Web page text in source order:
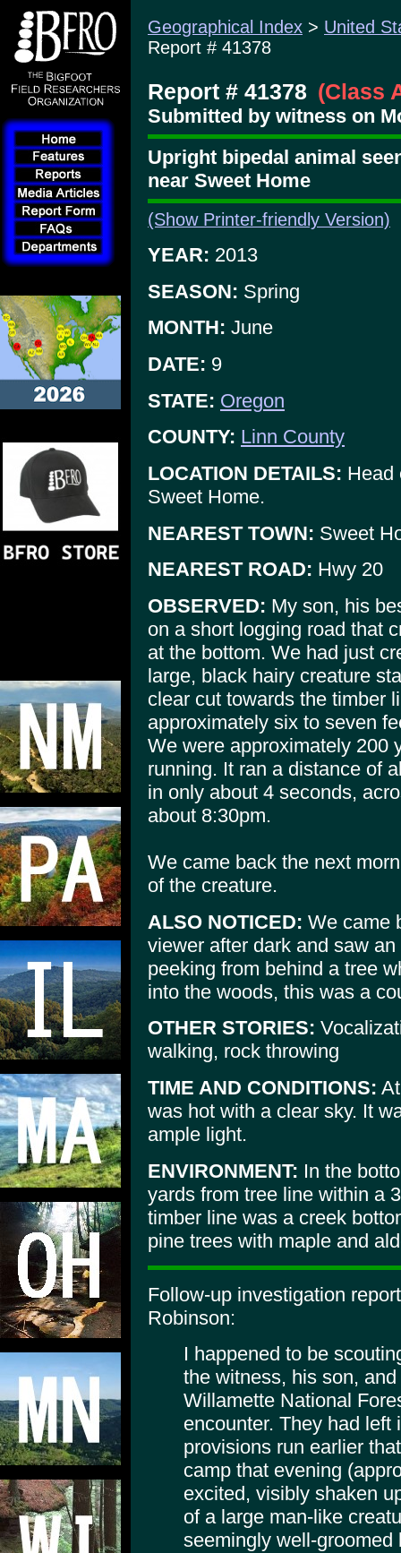
Geographical Index > United
Report # 41378
Report # 41378 (Class
Submitted by witness on
Upright bipedal animal
near Sweet Home
(Show Printer-friendly Version)
YEAR: 2013
SEASON: Spring
MONTH: June
DATE: 9
STATE: Oregon
COUNTY: Linn County
LOCATION DETAILS: Head
Sweet Home.
NEAREST TOWN: Sweet
NEAREST ROAD: Hwy 20
OBSERVED: My son, his
on a short logging road that
at the bottom. We had just
large, black hairy creature
clear cut towards the timber
approximately six to seven
We were approximately 200
running. It ran a distance of
in only about 4 seconds,
about 8:30pm.
We came back the next
of the creature.
ALSO NOTICED: We came
viewer after dark and saw
peeking from behind a tree
into the woods, this was a
OTHER STORIES:
walking, rock throwing
TIME AND CONDITIONS:
was hot with a clear sky. It
ample light.
ENVIRONMENT: In the
yards from tree line within a
timber line was a creek
pine trees with maple and
Follow-up investigation
Robinson:
I happened to be
the witness, his son,
Willamette National
encounter. They had left
provisions run earlier
camp that evening
excited, visibly shaken
of a large man-like
seemingly well-groomed